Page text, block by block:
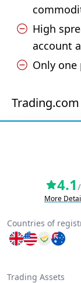
High
account
Only one
4.1
More
Countries of
Trading Assets